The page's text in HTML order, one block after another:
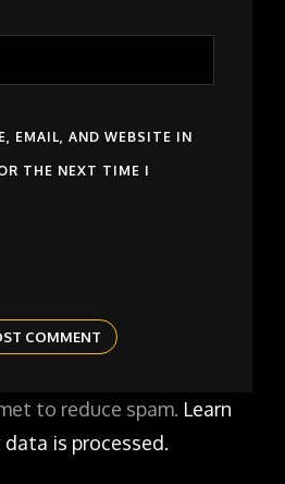
EMAIL, AND WEBSITE IN
THE NEXT TIME I
to reduce spam. Learn
is processed.